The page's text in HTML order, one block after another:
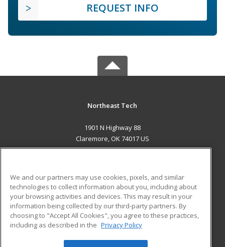
REQUEST INFO
Northeast Tech
1901 N Highway 88
Claremore, OK 74017 US
ADDITIONAL RESOURCES
Military
Financial Assistance
Help
Student Blog
We and our partners may use cookies, pixels, and similar
technologies to collect information about you, including about
your browsing activities and devices. This may result in your
information being collected by our third-party partners. By
choosing to "Accept All Cookies", you agree to these practices,
including as described in the Privacy Policy